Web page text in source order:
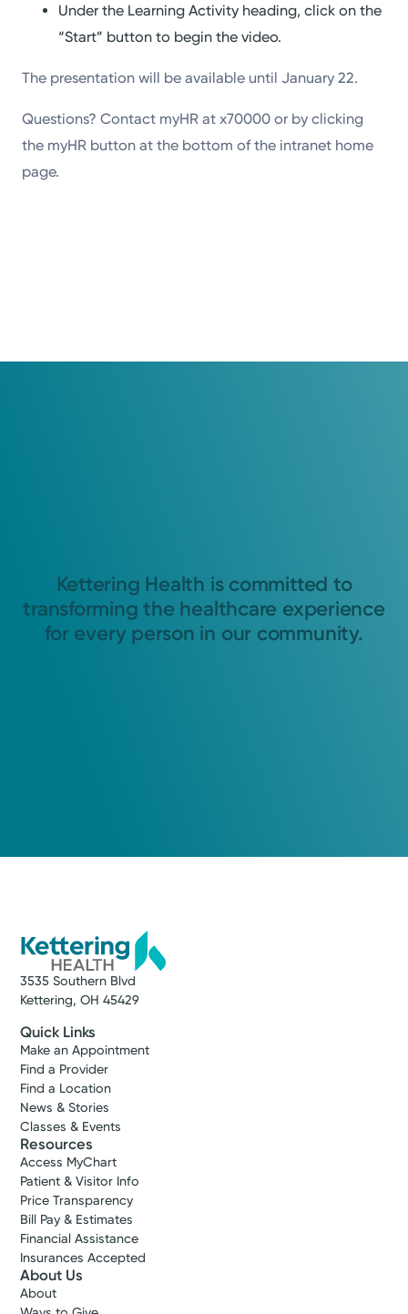
Under the Learning Activity heading, click on the
“Start” button to begin the video.
The presentation will be available until January 22.
Questions? Contact myHR at x70000 or by clicking
the myHR button at the bottom of the intranet home
page.
Kettering Health is committed to
transforming the healthcare experience
for every person in our community.
3535 Southern Blvd
Kettering, OH 45429
Quick Links
Make an Appointment
Find a Provider
Find a Location
News & Stories
Classes & Events
Resources
Access MyChart
Patient & Visitor Info
Price Transparency
Bill Pay & Estimates
Financial Assistance
Insurances Accepted
About Us
About